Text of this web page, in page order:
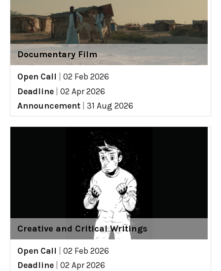
Documentary Film
Open Call
02 Feb 2026
Deadline
02 Apr 2026
Announcement
31 Aug 2026
Creative and Critical Writings
Open Call
02 Feb 2026
Deadline
02 Apr 2026